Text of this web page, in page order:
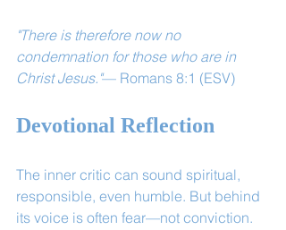
"There is therefore now no
condemnation for those who are in
Christ Jesus."— Romans 8:1 (ESV)
Devotional Reflection
The inner critic can sound spiritual,
responsible, even humble. But behind
its voice is often fear—not conviction.